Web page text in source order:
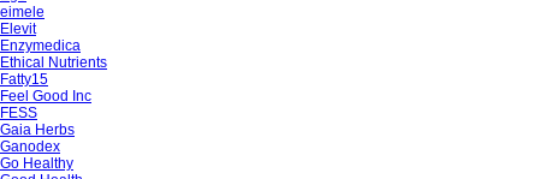
eimele
Elevit
Enzymedica
Ethical Nutrients
Fatty15
Feel Good Inc
FESS
Gaia Herbs
Ganodex
Go Healthy